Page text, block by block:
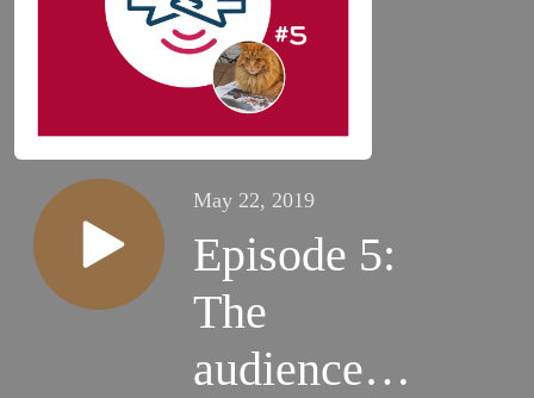
May 22, 2019
Episode 5:
The
audience